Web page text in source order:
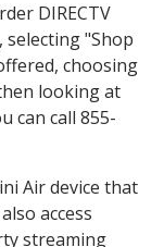
DIRECTV
selecting "Shop
choosing
looking at
can call 855-
Air device that
access
streaming